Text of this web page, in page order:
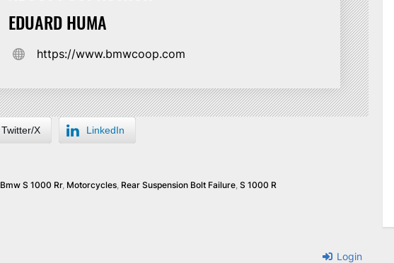
EDUARD HUMA
https://www.bmwcoop.com
Twitter/X LinkedIn
Bmw S 1000 Rr, Motorcycles Rear Suspension Bolt Failure ,S 1000 R
Login